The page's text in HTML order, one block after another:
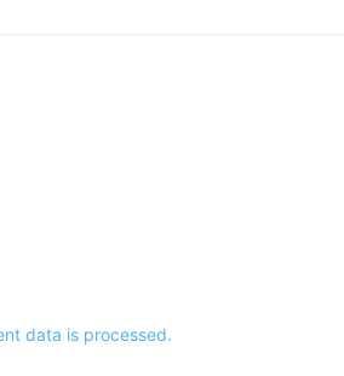
data is processed.